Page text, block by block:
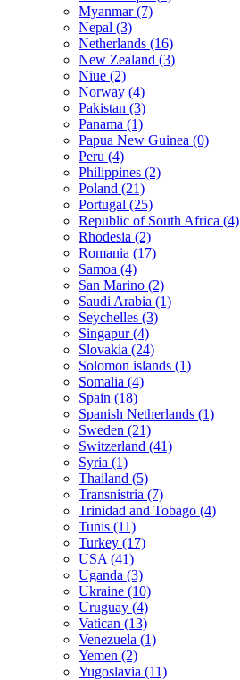
Myanmar (7)
Nepal (3)
Netherlands (16)
New Zealand (3)
Niue (2)
Norway (4)
Pakistan (3)
Panama (1)
Papua New Guinea (0)
Peru (4)
Philippines (2)
Poland (21)
Portugal (25)
Republic of South Africa (4)
Rhodesia (2)
Romania (17)
Samoa (4)
San Marino (2)
Saudi Arabia (1)
Seychelles (3)
Singapur (4)
Slovakia (24)
Solomon islands (1)
Somalia (4)
Spain (18)
Spanish Netherlands (1)
Sweden (21)
Switzerland (41)
Syria (1)
Thailand (5)
Transnistria (7)
Trinidad and Tobago (4)
Tunis (11)
Turkey (17)
USA (41)
Uganda (3)
Ukraine (10)
Uruguay (4)
Vatican (13)
Venezuela (1)
Yemen (2)
Yugoslavia (11)